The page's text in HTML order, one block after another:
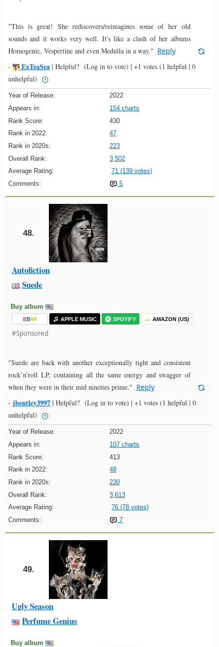
"This is great! She rediscovers/reimagines some of her old
sounds and it works very well. It's like a clash of her albums
Homogenic, Vespertine and even Medulla in a way." Reply
-
ExTeaSea | Helpful? (Log in to vote) | +1 votes (1 helpful | 0
unhelpful)
Year of Release:
2022
Appears in:
154 charts
Rank Score:
430
Rank in 2022:
47
Rank in 2020s:
223
Overall Rank:
3,502
Average Rating:
71 (139 votes)
Comments:
5
48.
Autofiction
Suede
Buy album
EBAY APPLE MUSIC SPOTIFY AMAZON (US)
#Sponsored
"Suede are back with another exceptionally tight and consistent
rock’n’roll LP, containing all the same energy and swagger of
when they were in their mid nineties prime." Reply
- jbentley3997 | Helpful? (Log in to vote) | +1 votes (1 helpful | 0
unhelpful)
Year of Release:
2022
Appears in:
107 charts
Rank Score:
413
Rank in 2022:
48
Rank in 2020s:
230
Overall Rank:
3,613
Average Rating:
76 (78 votes)
Comments:
7
49.
Ugly Season
Perfume Genius
Buy album